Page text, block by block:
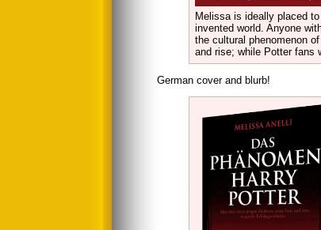
Melissa is ideally placed
invented world. Anyone
the cultural phenomenon
and rise; while Potter fans
German cover and blurb!